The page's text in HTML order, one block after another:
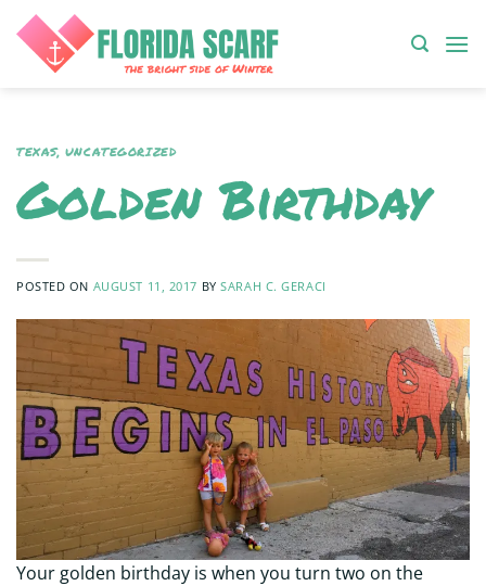
Skip
content
TEXAS, UNCATEGORIZED
Golden Birthday
POSTED ON AUGUST 11, 2017 BYSARAH C. GERACI
Your golden birthday is when you turn two on the